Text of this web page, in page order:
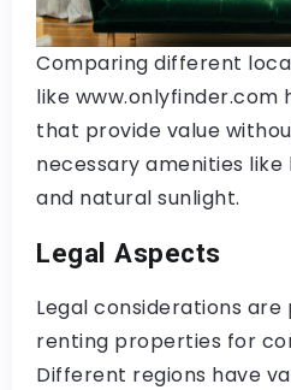
Comparing different
like www.onlyfinder.com
that provide value
necessary amenities
and natural sunlight.
Legal Aspects
Legal considerations
renting properties for
Different regions have